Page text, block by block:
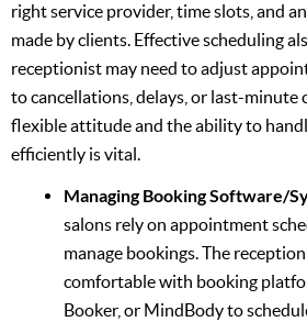
right service provider, time slots, and
made by clients. Effective scheduling
receptionist may need to adjust
to cancellations, delays, or last-minute
flexible attitude and the ability to
efficiently is vital.
Managing Booking Software/
salons rely on appointment
manage bookings. The
comfortable with booking
Booker, or MindBody to